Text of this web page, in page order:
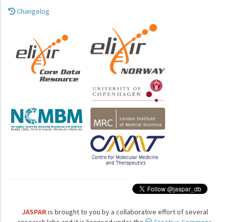
Changelog
JASPARis brought to you by a collaborative effort of several